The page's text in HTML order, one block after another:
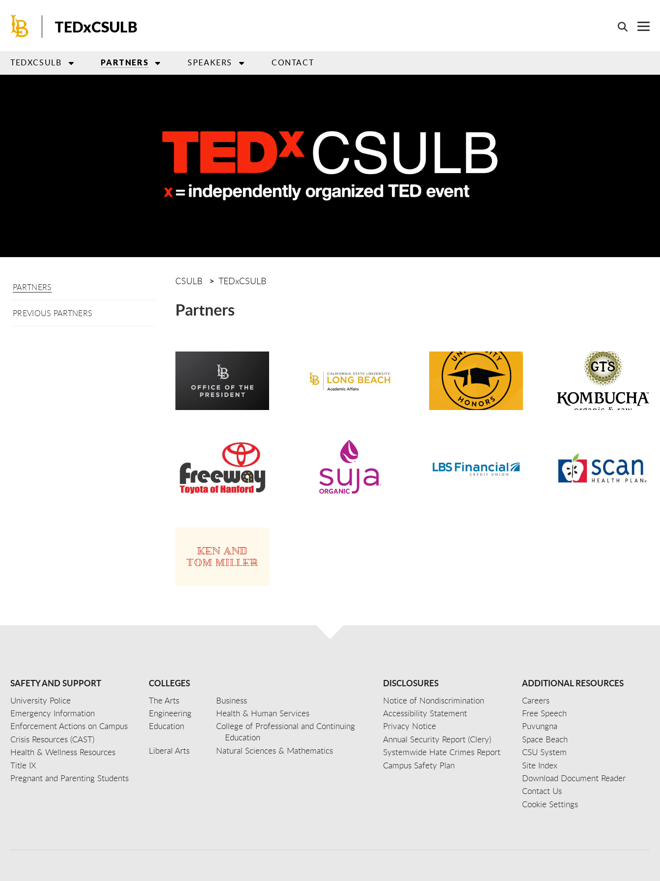
main
TEDxCSULB
TEDXCSULB PARTNERS SPEAKERS CONTACT
PARTNERS
PREVIOUS PARTNERS
CSULB TEDxCSULB
Partners
SAFETY AND SUPPORT
University Police
Emergency Information
Enforcement Actions on Campus
Crisis Resources (CAST)
Health & Wellness Resources
Title IX
Pregnant and Parenting Students
COLLEGES
The Arts
Business
Engineering
Health & Human Services
Education
College of Professional and Continuing
Education
Liberal Arts
Natural Sciences & Mathematics
DISCLOSURES
Notice of Nondiscrimination
Accessibility Statement
Privacy Notice
Annual Security Report (Clery)
Systemwide Hate Crimes Report
Campus Safety Plan
ADDITIONAL RESOURCES
Careers
Free Speech
Puvungna
Space Beach
CSU System
Site Index
Download Document Reader
Contact Us
Cookie Settings